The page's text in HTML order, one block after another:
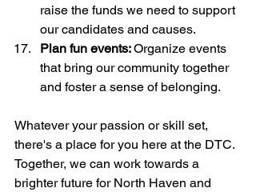
raise the funds we need to support
our candidates and causes.
Plan fun events: Organize events
that bring our community together
and foster a sense of belonging.
Whatever your passion or skill set,
there's a place for you here at the DTC.
Together, we can work towards a
brighter future for North Haven and